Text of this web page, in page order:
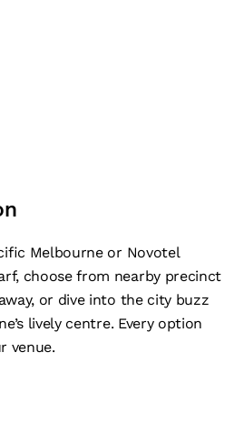
Melbourne or Novotel
choose from nearby precinct
or dive into the city buzz
lively centre. Every option
venue.